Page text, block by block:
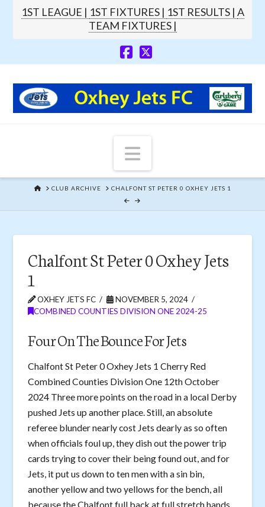
1ST LEAGUE | 1ST FIXTURES | 1ST RESULTS | A
TEAM FIXTURES |
Navigation
HOMECLUB ARCHIVE CHALFONT ST PETER 0 OXHEY JETS 1
Chalfont St Peter 0 Oxhey Jets
1
OXHEY JETS FC
NOVEMBER 5, 2024
COMBINED COUNTIES DIVISION ONE 2024-25
Four On The Bounce For Jets
Chalfont St Peter 0 Oxhey Jets 1 Cherry Red
Combined Counties Division One 12th October
2024 Three more points on the road in a local Derby
pushed Jets up another place. Still, an absolute
referee blunder nearly cost Jets dearly as so often
when officials foul up, they dish out the power trip
cards trying to cover their being found out, and for
Jets, it put us down to ten men with a sin bin,
another yellow and two yellows for the bench, all
because the Chalfont full back at full stretch hands